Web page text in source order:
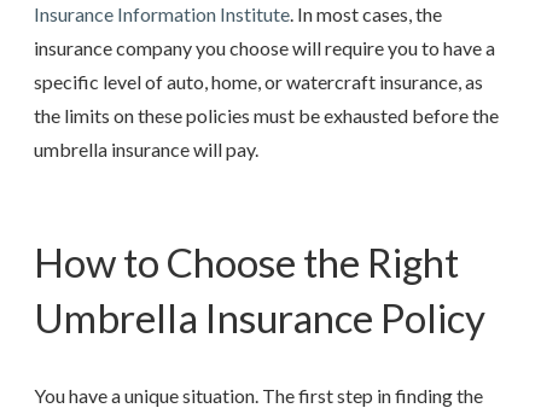
Insurance Information Institute . In most cases, the
insurance company you choose will require you to have a
specific level of auto, home, or watercraft insurance, as
the limits on these policies must be exhausted before the
umbrella insurance will pay.
How to Choose the Right
Umbrella Insurance Policy
You have a unique situation. The first step in finding the